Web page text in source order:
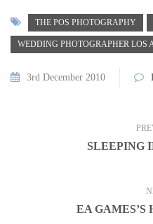
THE POS PHOTOGRAPHY
WEDDING PHOTOGRAPHER LOS
3rd December 2010
SLEEPING
EA GAMES’S